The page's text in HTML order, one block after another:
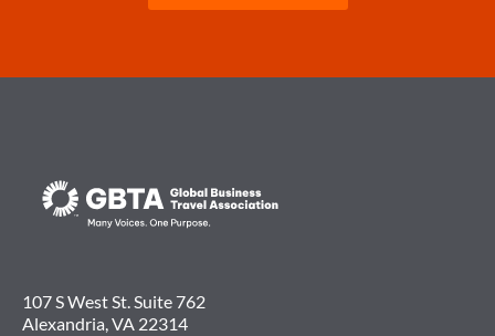
107 S West St. Suite 762
Alexandria, VA 22314